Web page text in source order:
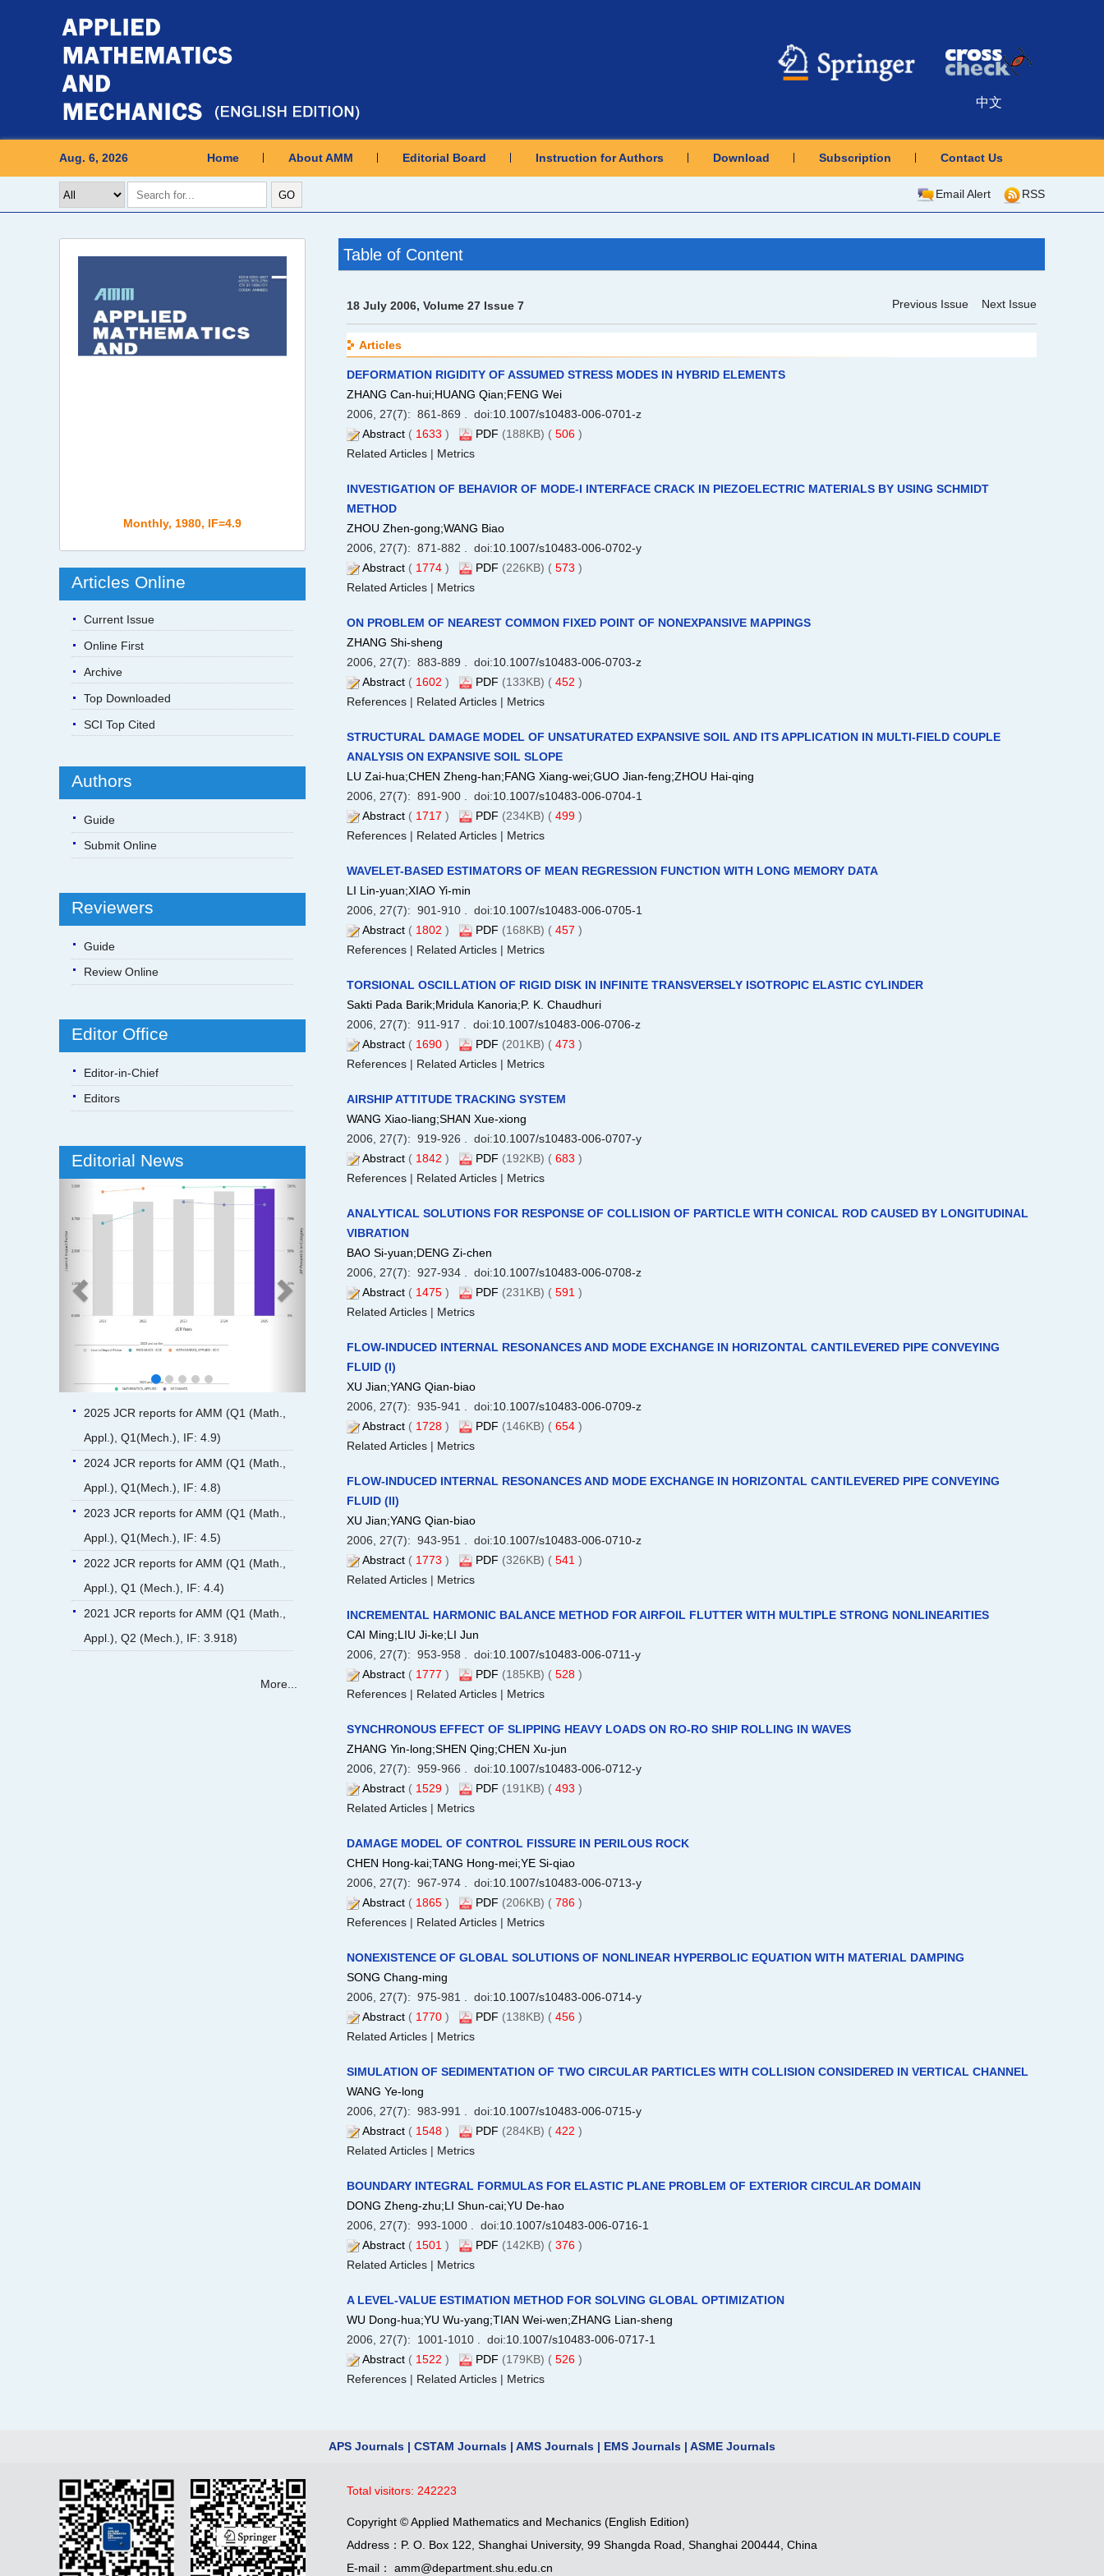
中文
Aug. 6, 2026 Home About AMM Editorial Board Instruction for Authors Download Subscription Contact Us
Email Alert RSS
Monthly, 1980, IF=4.9
Articles Online
Current Issue
Online First
Archive
Top Downloaded
SCI Top Cited
Authors
Guide
Submit Online
Reviewers
Guide
Review Online
Editor Office
Editor-in-Chief
Editors
Editorial News
Previous Next
2025 JCR reports for AMM (Q1 (Math.,
Appl.), Q1(Mech.), IF: 4.9)
2024 JCR reports for AMM (Q1 (Math.,
Appl.), Q1(Mech.), IF: 4.8)
2023 JCR reports for AMM (Q1 (Math.,
Appl.), Q1(Mech.), IF: 4.5)
2022 JCR reports for AMM (Q1 (Math.,
Appl.), Q1 (Mech.), IF: 4.4)
2021 JCR reports for AMM (Q1 (Math.,
Appl.), Q2 (Mech.), IF: 3.918)
More...
Table of Content
18 July 2006, Volume 27 Issue 7 Previous Issue Next Issue
Articles
DEFORMATION RIGIDITY OF ASSUMED STRESS MODES IN HYBRID ELEMENTS
ZHANG Can-hui;HUANG Qian;FENG Wei
2006, 27(7): 861-869 . doi:10.1007/s10483-006-0701-z
Abstract ( 1633 ) PDF (188KB) ( 506 )
Related Articles | Metrics
INVESTIGATION OF BEHAVIOR OF MODE-I INTERFACE CRACK IN PIEZOELECTRIC MATERIALS BY USING SCHMIDT
METHOD
ZHOU Zhen-gong;WANG Biao
2006, 27(7): 871-882 . doi:10.1007/s10483-006-0702-y
Abstract ( 1774 ) PDF (226KB) ( 573 )
Related Articles | Metrics
ON PROBLEM OF NEAREST COMMON FIXED POINT OF NONEXPANSIVE MAPPINGS
ZHANG Shi-sheng
2006, 27(7): 883-889 . doi:10.1007/s10483-006-0703-z
Abstract ( 1602 ) PDF (133KB) ( 452 )
References | Related Articles | Metrics
STRUCTURAL DAMAGE MODEL OF UNSATURATED EXPANSIVE SOIL AND ITS APPLICATION IN MULTI-FIELD COUPLE
ANALYSIS ON EXPANSIVE SOIL SLOPE
LU Zai-hua;CHEN Zheng-han;FANG Xiang-wei;GUO Jian-feng;ZHOU Hai-qing
2006, 27(7): 891-900 . doi:10.1007/s10483-006-0704-1
Abstract ( 1717 ) PDF (234KB) ( 499 )
References | Related Articles | Metrics
WAVELET-BASED ESTIMATORS OF MEAN REGRESSION FUNCTION WITH LONG MEMORY DATA
LI Lin-yuan;XIAO Yi-min
2006, 27(7): 901-910 . doi:10.1007/s10483-006-0705-1
Abstract ( 1802 ) PDF (168KB) ( 457 )
References | Related Articles | Metrics
TORSIONAL OSCILLATION OF RIGID DISK IN INFINITE TRANSVERSELY ISOTROPIC ELASTIC CYLINDER
Sakti Pada Barik;Mridula Kanoria;P. K. Chaudhuri
2006, 27(7): 911-917 . doi:10.1007/s10483-006-0706-z
Abstract ( 1690 ) PDF (201KB) ( 473 )
References | Related Articles | Metrics
AIRSHIP ATTITUDE TRACKING SYSTEM
WANG Xiao-liang;SHAN Xue-xiong
2006, 27(7): 919-926 . doi:10.1007/s10483-006-0707-y
Abstract ( 1842 ) PDF (192KB) ( 683 )
References | Related Articles | Metrics
ANALYTICAL SOLUTIONS FOR RESPONSE OF COLLISION OF PARTICLE WITH CONICAL ROD CAUSED BY LONGITUDINAL
VIBRATION
BAO Si-yuan;DENG Zi-chen
2006, 27(7): 927-934 . doi:10.1007/s10483-006-0708-z
Abstract ( 1475 ) PDF (231KB) ( 591 )
Related Articles | Metrics
FLOW-INDUCED INTERNAL RESONANCES AND MODE EXCHANGE IN HORIZONTAL CANTILEVERED PIPE CONVEYING
FLUID (I)
XU Jian;YANG Qian-biao
2006, 27(7): 935-941 . doi:10.1007/s10483-006-0709-z
Abstract ( 1728 ) PDF (146KB) ( 654 )
Related Articles | Metrics
FLOW-INDUCED INTERNAL RESONANCES AND MODE EXCHANGE IN HORIZONTAL CANTILEVERED PIPE CONVEYING
FLUID (II)
XU Jian;YANG Qian-biao
2006, 27(7): 943-951 . doi:10.1007/s10483-006-0710-z
Abstract ( 1773 ) PDF (326KB) ( 541 )
Related Articles | Metrics
INCREMENTAL HARMONIC BALANCE METHOD FOR AIRFOIL FLUTTER WITH MULTIPLE STRONG NONLINEARITIES
CAI Ming;LIU Ji-ke;LI Jun
2006, 27(7): 953-958 . doi:10.1007/s10483-006-0711-y
Abstract ( 1777 ) PDF (185KB) ( 528 )
References | Related Articles | Metrics
SYNCHRONOUS EFFECT OF SLIPPING HEAVY LOADS ON RO-RO SHIP ROLLING IN WAVES
ZHANG Yin-long;SHEN Qing;CHEN Xu-jun
2006, 27(7): 959-966 . doi:10.1007/s10483-006-0712-y
Abstract ( 1529 ) PDF (191KB) ( 493 )
Related Articles | Metrics
DAMAGE MODEL OF CONTROL FISSURE IN PERILOUS ROCK
CHEN Hong-kai;TANG Hong-mei;YE Si-qiao
2006, 27(7): 967-974 . doi:10.1007/s10483-006-0713-y
Abstract ( 1865 ) PDF (206KB) ( 786 )
References | Related Articles | Metrics
NONEXISTENCE OF GLOBAL SOLUTIONS OF NONLINEAR HYPERBOLIC EQUATION WITH MATERIAL DAMPING
SONG Chang-ming
2006, 27(7): 975-981 . doi:10.1007/s10483-006-0714-y
Abstract ( 1770 ) PDF (138KB) ( 456 )
Related Articles | Metrics
SIMULATION OF SEDIMENTATION OF TWO CIRCULAR PARTICLES WITH COLLISION CONSIDERED IN VERTICAL CHANNEL
WANG Ye-long
2006, 27(7): 983-991 . doi:10.1007/s10483-006-0715-y
Abstract ( 1548 ) PDF (284KB) ( 422 )
Related Articles | Metrics
BOUNDARY INTEGRAL FORMULAS FOR ELASTIC PLANE PROBLEM OF EXTERIOR CIRCULAR DOMAIN
DONG Zheng-zhu;LI Shun-cai;YU De-hao
2006, 27(7): 993-1000 . doi:10.1007/s10483-006-0716-1
Abstract ( 1501 ) PDF (142KB) ( 376 )
Related Articles | Metrics
A LEVEL-VALUE ESTIMATION METHOD FOR SOLVING GLOBAL OPTIMIZATION
WU Dong-hua;YU Wu-yang;TIAN Wei-wen;ZHANG Lian-sheng
2006, 27(7): 1001-1010 . doi:10.1007/s10483-006-0717-1
Abstract ( 1522 ) PDF (179KB) ( 526 )
References | Related Articles | Metrics
APS Journals | CSTAM Journals | AMS Journals | EMS Journals | ASME Journals
Total visitors: 242223
Copyright © Applied Mathematics and Mechanics (English Edition)
Address：P. O. Box 122, Shanghai University, 99 Shangda Road, Shanghai 200444, China
E-mail： amm@department.shu.edu.cn